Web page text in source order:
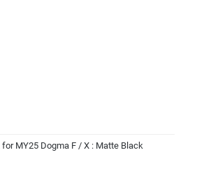
MY25 Dogma F / X : Matte Black